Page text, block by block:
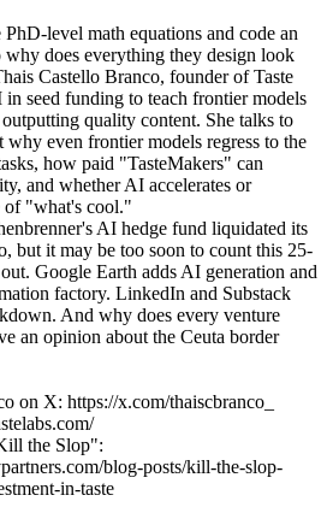
level math equations and code an
does everything they design look
Castello Branco, founder of Taste
seed funding to teach frontier models
outputting quality content. She talks to
why even frontier models regress to the
how paid "TasteMakers" can
and whether AI accelerates or
of "what's cool."
AI hedge fund liquidated its
but it may be too soon to count this 25-
Google Earth adds AI generation and
factory. LinkedIn and Substack
And why does every venture
an opinion about the Ceuta border
on X: https://x.com/thaiscbranco_
the Slop":
blog-posts/kill-the-slop-
in-taste